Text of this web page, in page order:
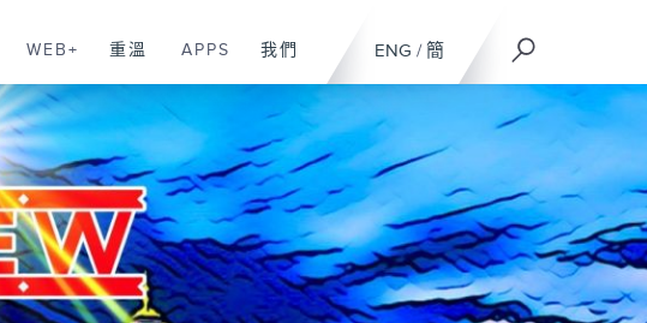
ENG / 簡
WEB+ 重溫 APPS 我們